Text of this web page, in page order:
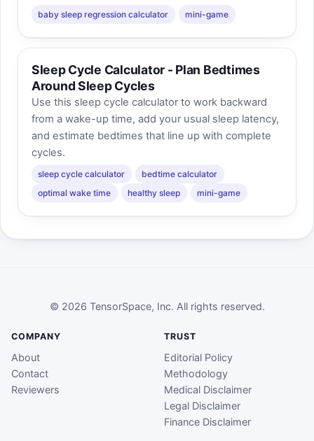
baby sleep regression calculator mini-game
Sleep Cycle Calculator - Plan Bedtimes
Around Sleep Cycles
Use this sleep cycle calculator to work backward
from a wake-up time, add your usual sleep latency,
and estimate bedtimes that line up with complete
cycles.
sleep cycle calculator
bedtime calculator
optimal wake time
healthy sleep mini-game
© 2026 TensorSpace, Inc. All rights reserved.
COMPANY
About
Contact
Reviewers
TRUST
Editorial Policy
Methodology
Medical Disclaimer
Legal Disclaimer
Finance Disclaimer